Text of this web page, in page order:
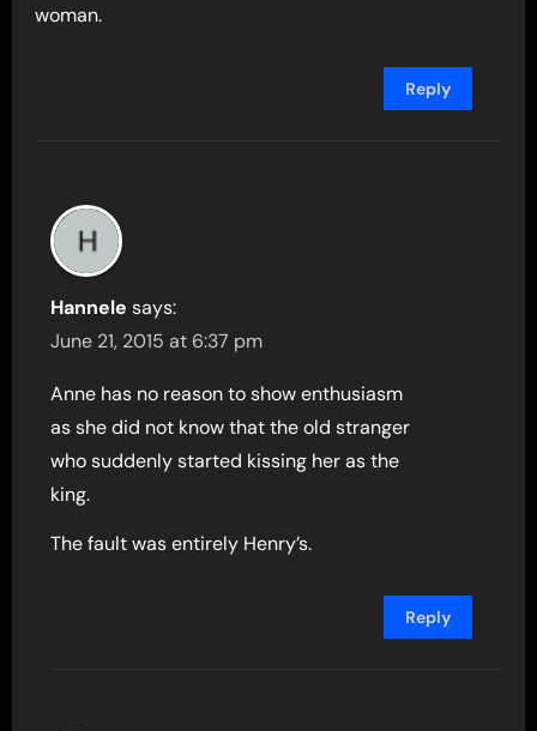
woman.
Reply
Hannele says:
June 21, 2015 at 6:37 pm
Anne has no reason to show enthusiasm
as she did not know that the old stranger
who suddenly started kissing her as the
king.
The fault was entirely Henry’s.
Reply